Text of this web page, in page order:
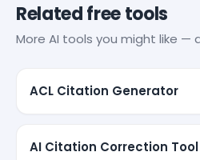
Related free tools
More AI tools you might like —
ACL Citation Generator
AI Citation Correction Tool